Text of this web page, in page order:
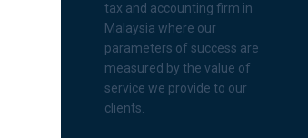
tax and accounting firm in
Malaysia where our
parameters of success are
measured by the value of
service we provide to our
clients.